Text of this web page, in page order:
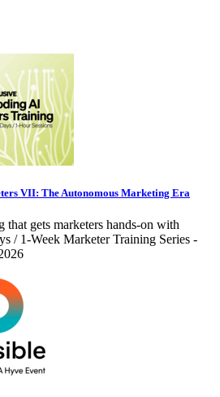
VII: The Autonomous Marketing Era
that gets marketers hands-on with
/ 1-Week Marketer Training Series -